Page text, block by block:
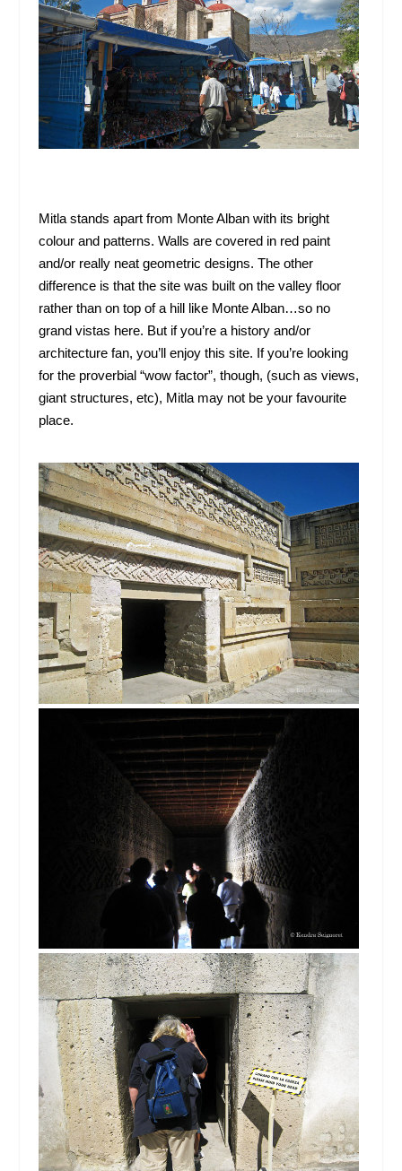
Mitla stands apart from Monte Alban with its bright
colour and patterns. Walls are covered in red paint
and/or really neat geometric designs. The other
difference is that the site was built on the valley floor
rather than on top of a hill like Monte Alban…so no
grand vistas here. But if you’re a history and/or
architecture fan, you’ll enjoy this site. If you’re looking
for the proverbial “wow factor”, though, (such as views,
giant structures, etc), Mitla may not be your favourite
place.